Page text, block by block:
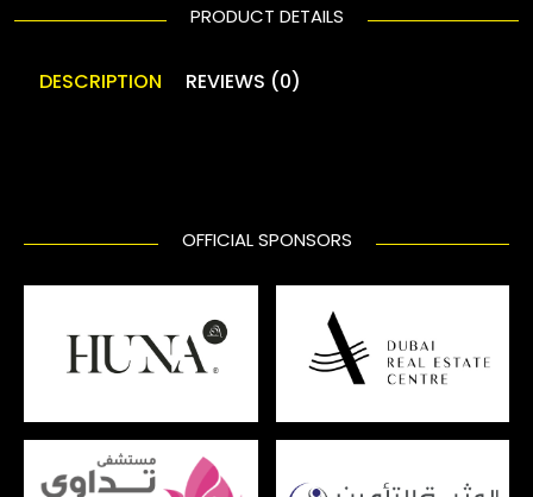
PRODUCT DETAILS
DESCRIPTION REVIEWS (0)
OFFICIAL SPONSORS